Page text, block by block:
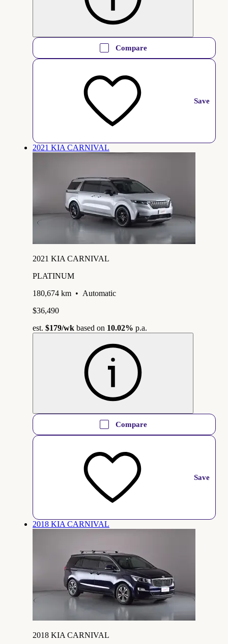
Compare
Save
2021 KIA CARNIVAL
2021 KIA CARNIVAL
PLATINUM
180,674 km • Automatic
$36,490
est. $179/wk based on 10.02% p.a.
Compare
Save
2018 KIA CARNIVAL
2018 KIA CARNIVAL